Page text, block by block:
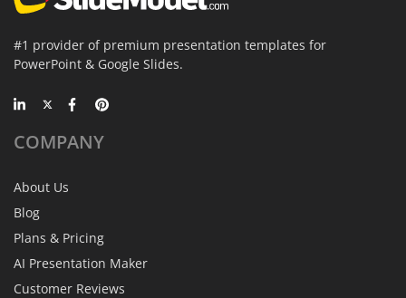
#1 provider of premium presentation templates for
PowerPoint & Google Slides.
COMPANY
About Us
Blog
Plans & Pricing
AI Presentation Maker
Customer Reviews